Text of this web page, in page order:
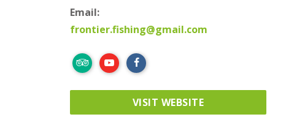
Email:
frontier.fishing@gmail.com
VISIT WEBSITE